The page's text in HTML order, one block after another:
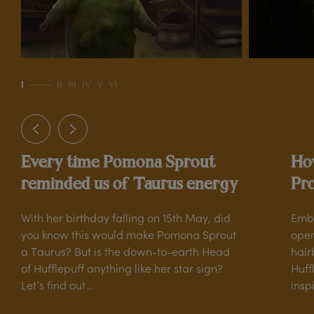
Every time Pomona Sprout
reminded us of Taurus energy
With her birthday falling on 15th May, did
you know this would make Pomona Sprout
a Taurus? But is the down-to-earth Head
of Hufflepuff anything like her star sign?
Let’s find out…
IV V VI